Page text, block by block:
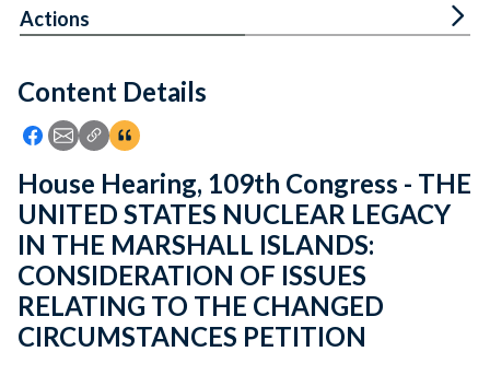
Feedback
Content Details
Icon: Share using Facebook
Icon: Share using Email
Icon: Copy Link URL
Icon:View Citations
Actions
House Hearing, 109th Congress - THE
UNITED STATES NUCLEAR LEGACY
IN THE MARSHALL ISLANDS:
CONSIDERATION OF ISSUES
RELATING TO THE CHANGED
CIRCUMSTANCES PETITION